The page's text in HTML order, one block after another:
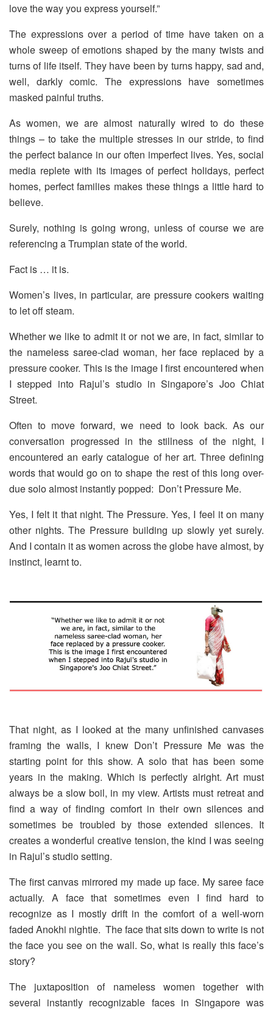
love the way you express yourself.”
The expressions over a period of time have taken on a
whole sweep of emotions shaped by the many twists and
turns of life itself. They have been by turns happy, sad and,
well, darkly comic. The expressions have sometimes
masked painful truths.
As women, we are almost naturally wired to do these
things – to take the multiple stresses in our stride, to find
the perfect balance in our often imperfect lives. Yes, social
media replete with its images of perfect holidays, perfect
homes, perfect families makes these things a little hard to
believe.
Surely, nothing is going wrong, unless of course we are
referencing a Trumpian state of the world.
Fact is … it is.
Women’s lives, in particular, are pressure cookers waiting
to let off steam.
Whether we like to admit it or not we are, in fact, similar to
the nameless saree-clad woman, her face replaced by a
pressure cooker. This is the image I first encountered when
I stepped into Rajul’s studio in Singapore’s Joo Chiat
Street.
Often to move forward, we need to look back. As our
conversation progressed in the stillness of the night, I
encountered an early catalogue of her art. Three defining
words that would go on to shape the rest of this long over-
due solo almost instantly popped: Don’t Pressure Me.
Yes, I felt it that night. The Pressure. Yes, I feel it on many
other nights. The Pressure building up slowly yet surely.
And I contain it as women across the globe have almost, by
instinct, learnt to.
That night, as I looked at the many unfinished canvases
framing the walls, I knew Don’t Pressure Me was the
starting point for this show. A solo that has been some
years in the making. Which is perfectly alright. Art must
always be a slow boil, in my view. Artists must retreat and
find a way of finding comfort in their own silences and
sometimes be troubled by those extended silences. It
creates a wonderful creative tension, the kind I was seeing
in Rajul’s studio setting.
The first canvas mirrored my made up face. My saree face
actually. A face that sometimes even I find hard to
recognize as I mostly drift in the comfort of a well-worn
faded Anokhi nightie. The face that sits down to write is not
the face you see on the wall. So, what is really this face’s
story?
The juxtaposition of nameless women together with
several instantly recognizable faces in Singapore was